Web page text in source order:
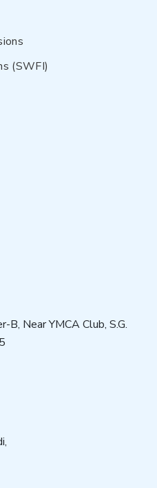
(SWFI)
Near YMCA Club, S.G.